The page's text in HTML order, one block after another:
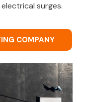
surges.
COMPANY